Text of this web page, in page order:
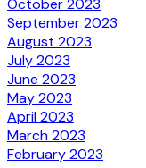
October 2023
September 2023
August 2023
July 2023
June 2023
May 2023
April 2023
March 2023
February 2023